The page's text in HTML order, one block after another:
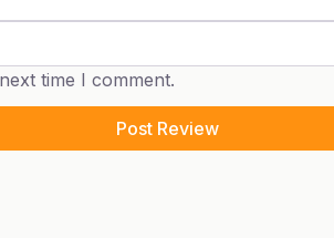
time I comment.